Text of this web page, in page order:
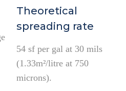
Theoretical
spreading rate
54 sf per gal at 30 mils
(1.33m²/litre at 750
microns).